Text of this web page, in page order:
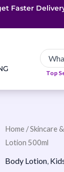
App only
Faster
Top
Home /Skincare
Lotion 500ml
Body Lotion
Boots
Baby
Moisturizing